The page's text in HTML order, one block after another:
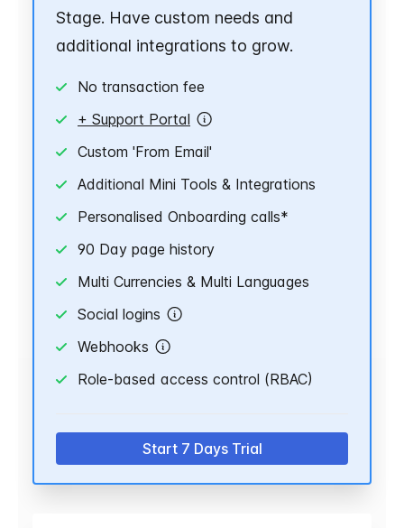
Stage. Have custom needs and
additional integrations to grow.
No transaction fee
+ Support Portal
Custom 'From Email'
Additional Mini Tools & Integrations
Personalised Onboarding calls*
90 Day page history
Multi Currencies & Multi Languages
Social logins
Webhooks
Role-based access control (RBAC)
Start 7 Days Trial